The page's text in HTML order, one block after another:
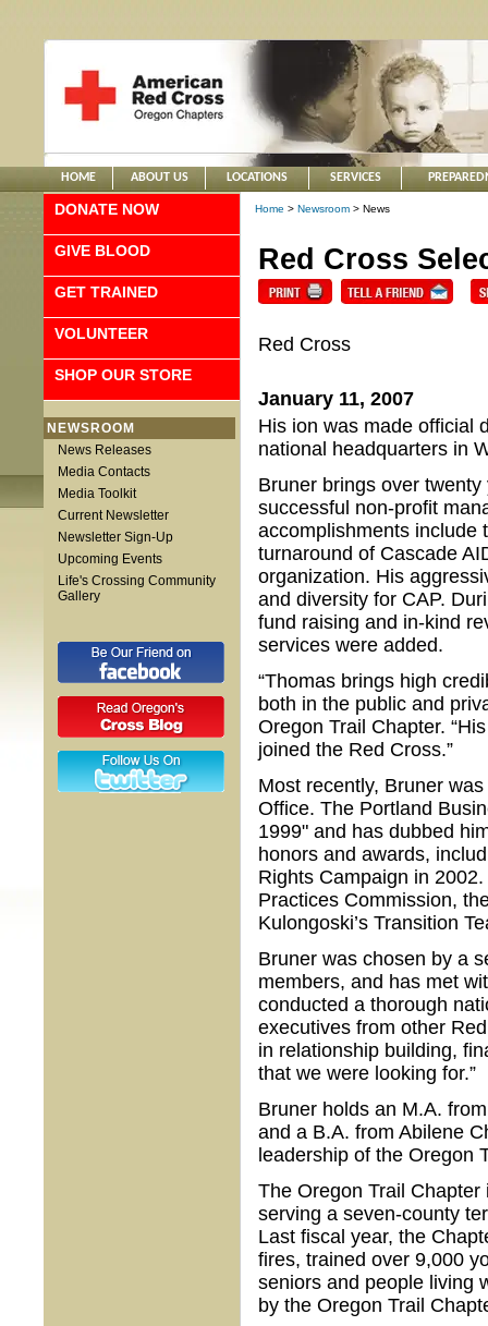
HOME ABOUT US LOCATIONS SERVICES
DONATE NOW
GIVE BLOOD
GET TRAINED
VOLUNTEER
SHOP OUR STORE
NEWSROOM
News Releases
Media Contacts
Media Toolkit
Current Newsletter
Newsletter Sign-Up
Upcoming Events
Life's Crossing Community
Gallery
Home > Newsroom > News
Red Cross
Red Cross
January 11, 2007
His ion was made official
national headquarters in
Bruner brings over
successful non-profit
accomplishments include
turnaround of Cascade
organization. His
and diversity for CAP.
fund raising and in-kind
services were added.
“Thomas brings high
both in the public and
Oregon Trail Chapter.
joined the Red Cross.”
Most recently, Bruner
Office. The Portland
1999" and has dubbed
honors and awards,
Rights Campaign in
Practices Commission,
Kulongoski’s Transition
Bruner was chosen by a
members, and has met
conducted a thorough
executives from other
in relationship building,
that we were looking for.”
Bruner holds an M.A.
and a B.A. from Abilene
leadership of the Oregon
The Oregon Trail
serving a seven-county
Last fiscal year, the
fires, trained over 9,000
seniors and people living
by the Oregon Trail